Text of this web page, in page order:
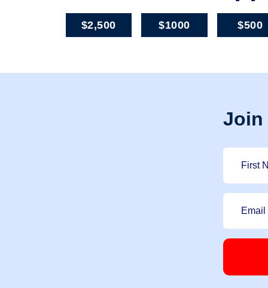
$2,500 $1000 $500
Join